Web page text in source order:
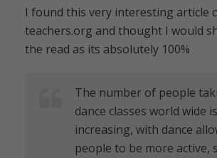
I found this very interesting article
teachers.org and thought I would
the read as its absolutely 100%
The number of people
dance classes world wide is
increasing, with dance
people to be more active,